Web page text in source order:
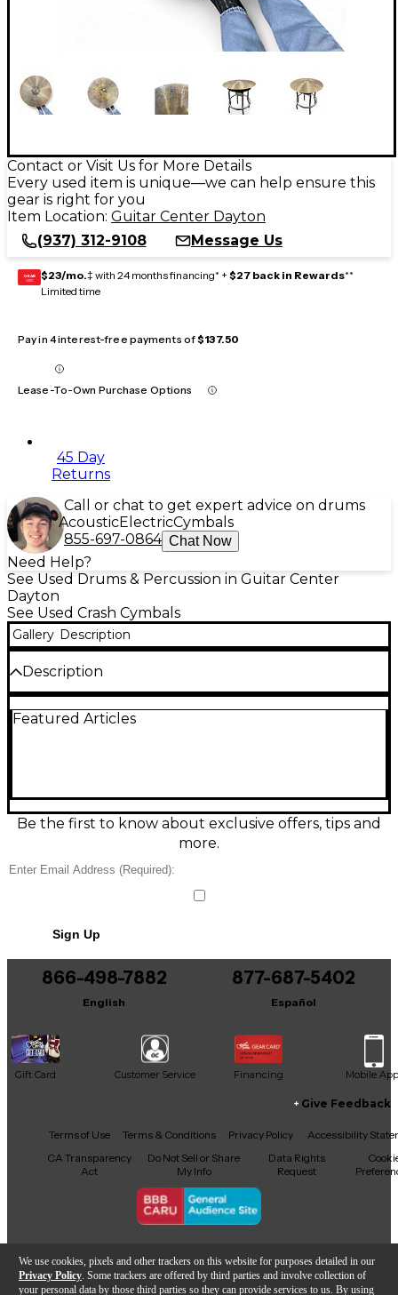
We use cookies, pixels and other trackers on this website for purposes detailed in our
Privacy Policy . Some trackers are offered by third parties and involve collection of
your personal data by those third parties so they can provide services to us. By using
Contact or Visit Us for More Details
Every used item is unique—we can help ensure this
gear is right for you
Item Location: Guitar Center Dayton
(937) 312-9108
Message Us
GEAR
CARD $23/mo.‡ with 24 months financing* + $27 back in Rewards**
Limited time
Pay in 4 interest-free payments of$137.50
Lease-To-Own Purchase Options
45 Day
Returns
Call or chat to get expert advice on drums
AcousticElectricCymbals
855-697-0864 Chat Now
Need Help?
See Used Drums & Percussion in Guitar Center
Dayton
See Used Crash Cymbals
Gallery Description
Description
this used Istanbul Mehmet 18" Tony Williams
harsh. The 18-inch size offers versatile ride-crash
performance, ideal for modern jazz, fusion, and
Featured Articles
Be the first to know about exclusive offers, tips and
more.
Sign Up
866-498-7882
English
877-687-5402
Español
Gift Card Customer Service Financing Mobile App
Facebook
X YouTubeInstagram
TikTokThreads
Give Feedback
Terms of Use Terms & Conditions Privacy Policy
Accessibility
CA Transparency
Act
Do Not Sell or Share
My Info
Data Rights
Request
Copyright © Guitar Center Inc.